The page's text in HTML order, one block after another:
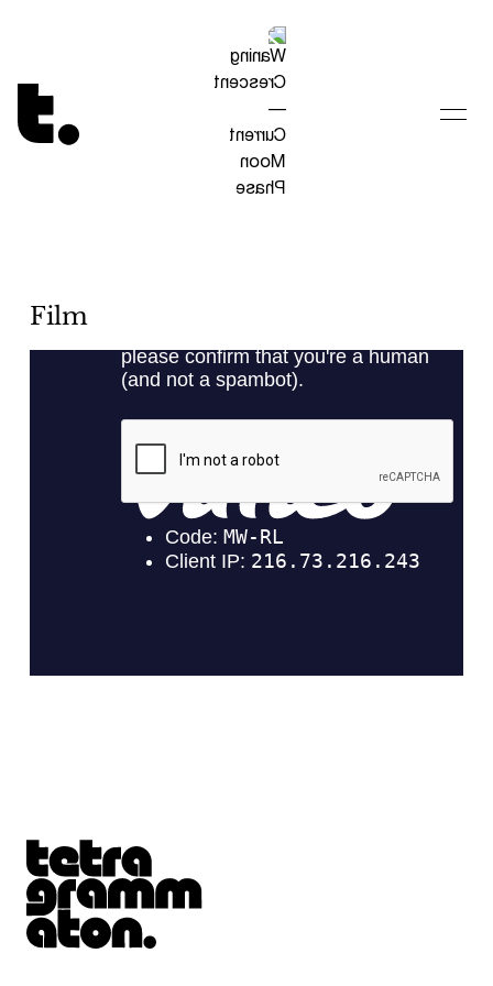
Tetragrammaton logo - link to Homepage
Film
Tetragrammaton logo - link to Homepage